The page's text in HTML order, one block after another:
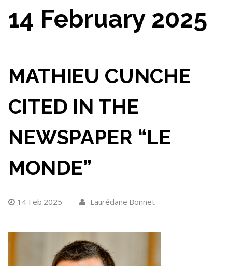
14 February 2025
MATHIEU CUNCHE
CITED IN THE
NEWSPAPER “LE
MONDE”
14 Feb 2025 Laurédane Bonnet